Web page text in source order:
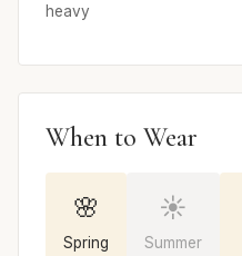
heavy
When to Wear
🌸
Spring
☀️
Summer